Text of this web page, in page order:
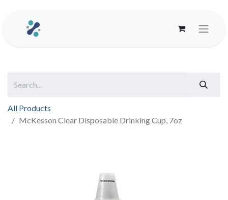
All Products
McKesson Clear Disposable Drinking Cup, 7oz